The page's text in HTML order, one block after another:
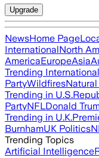
Upgrade
NewsHome Page
InternationalNorth
AmericaEuropeAsia
Trending
PartyWildfires
Trending in U.S.
PartyNFLDonald
Trending in U.K.
BurnhamUK Politics
Trending Topics
Artificial Intelligence